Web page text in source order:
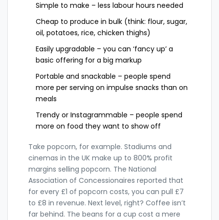
Simple to make – less labour hours needed
Cheap to produce in bulk (think: flour, sugar,
oil, potatoes, rice, chicken thighs)
Easily upgradable – you can ‘fancy up’ a
basic offering for a big markup
Portable and snackable – people spend
more per serving on impulse snacks than on
meals
Trendy or Instagrammable – people spend
more on food they want to show off
Take popcorn, for example. Stadiums and
cinemas in the UK make up to 800% profit
margins selling popcorn. The National
Association of Concessionaires reported that
for every £1 of popcorn costs, you can pull £7
to £8 in revenue. Next level, right? Coffee isn’t
far behind. The beans for a cup cost a mere